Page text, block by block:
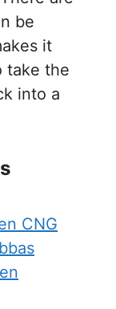
be
it
take the
into a
CNG